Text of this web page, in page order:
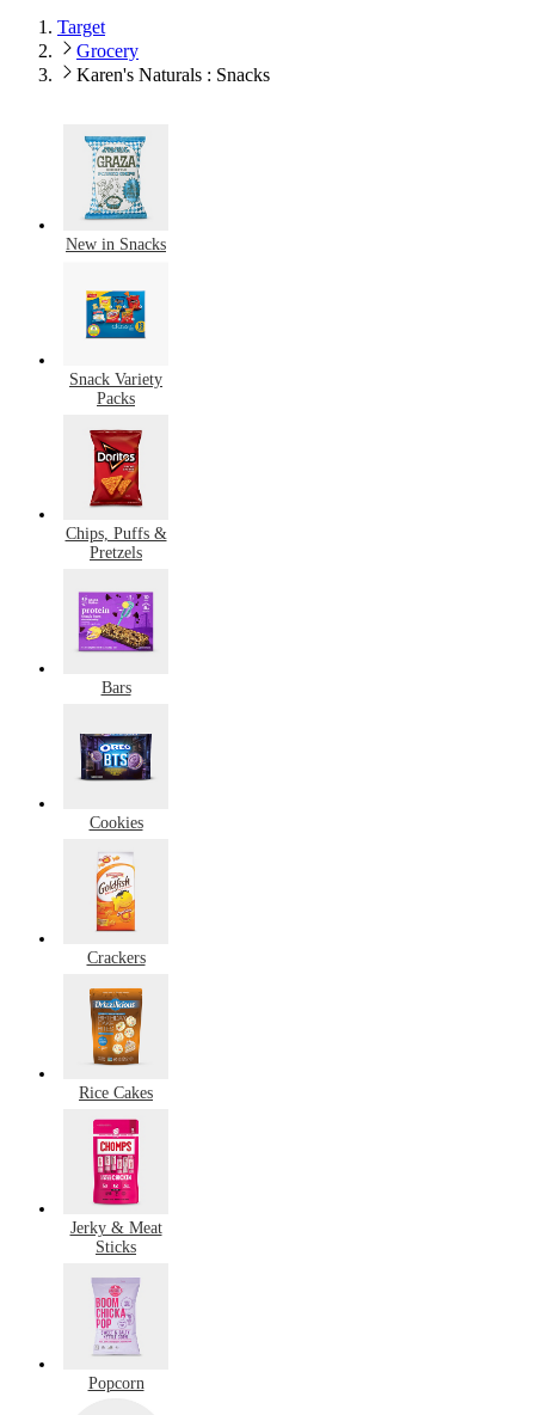
Target
Grocery
Karen's Naturals : Snacks
New in Snacks
Snack Variety
Packs
Chips, Puffs &
Pretzels
Bars
Cookies
Crackers
Rice Cakes
Jerky & Meat
Sticks
Popcorn